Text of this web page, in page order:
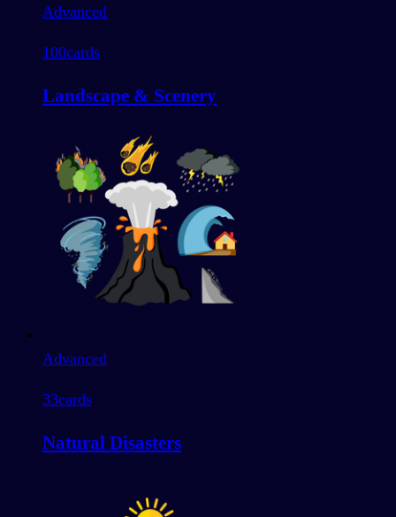
Advanced
100cards
Landscape & Scenery
Advanced
33cards
Natural Disasters